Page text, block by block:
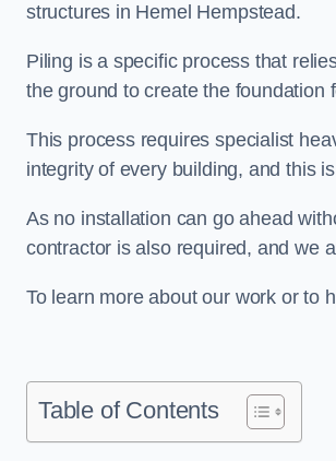
structures in Hemel Hempstead.
Piling is a specific process that
the ground to create the foundation
This process requires specialist
integrity of every building, and this
As no installation can go ahead
contractor is also required, and we
To learn more about our work or to
Table of Contents